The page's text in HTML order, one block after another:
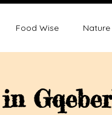
Food Wise